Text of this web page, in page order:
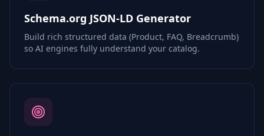
Schema.org JSON-LD Generator
Build rich structured data (Product, FAQ, Breadcrumb)
so AI engines fully understand your catalog.